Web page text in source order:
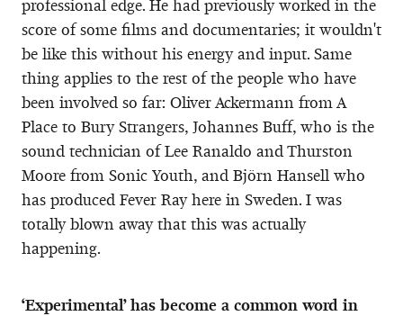
professional edge. He had previously worked in the
score of some films and documentaries; it wouldn't
be like this without his energy and input. Same
thing applies to the rest of the people who have
been involved so far: Oliver Ackermann from A
Place to Bury Strangers, Johannes Buff, who is the
sound technician of Lee Ranaldo and Thurston
Moore from Sonic Youth, and Björn Hansell who
has produced Fever Ray here in Sweden. I was
totally blown away that this was actually
happening.
‘Experimental’ has become a common word in